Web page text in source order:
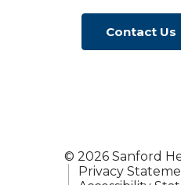
Contact Us
© 2026 Sanford
Privacy